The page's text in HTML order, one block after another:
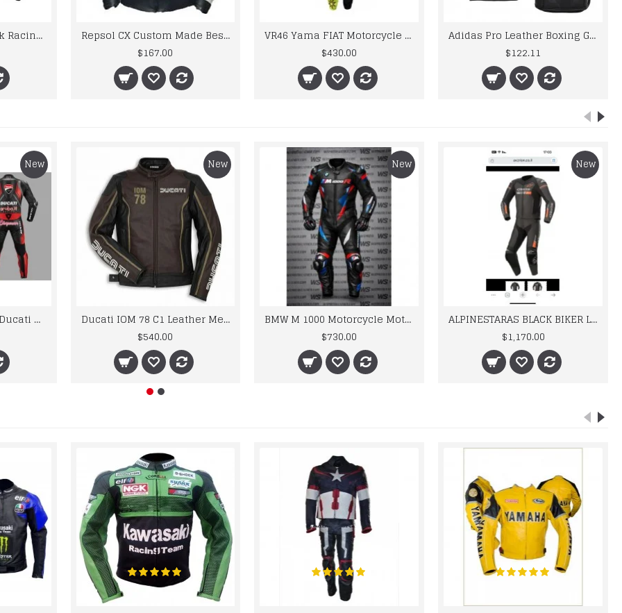
Honda Red And Black Racing Leather Jacket
Repsol CX Custom Made Best Quality Racing Leather Jacket For Mens
$167.00
VR46 Yama FIAT Motorcycle Racing Leather MotoGP Suit
$430.00
Adidas Pro Leather Boxing Gloves WBC Approved Lace Up Red Blue Black MMA 8oz
$122.11
New
Custom Suzuki and Ducati Suit Order
New
Ducati IOM 78 C1 Leather Mens Motorbike Motorcycle Jacket,Pant Set Complete set
$540.00
New
BMW M 1000 Motorcycle Motorbike BMW Leather Suits
$730.00
New
ALPINESTARAS BLACK BIKER LEATHER SUIT
$1,170.00